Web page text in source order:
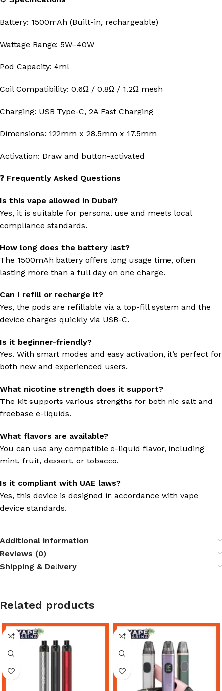
Battery: 1500mAh (Built-in, rechargeable)
Wattage Range: 5W–40W
Pod Capacity: 4ml
Coil Compatibility: 0.6Ω / 0.8Ω / 1.2Ω mesh
Charging: USB Type-C, 2A Fast Charging
Dimensions: 122mm x 28.5mm x 17.5mm
Activation: Draw and button-activated
❓ Frequently Asked Questions
Is this vape allowed in Dubai?
Yes, it is suitable for personal use and meets local
compliance standards.
How long does the battery last?
The 1500mAh battery offers long usage time, often
lasting more than a full day on one charge.
Can I refill or recharge it?
Yes, the pods are refillable via a top-fill system and the
device charges quickly via USB-C.
Is it beginner-friendly?
Yes. With smart modes and easy activation, it’s perfect for
both new and experienced users.
What nicotine strength does it support?
The kit supports various strengths for both nic salt and
freebase e-liquids.
What flavors are available?
You can use any compatible e-liquid flavor, including
mint, fruit, dessert, or tobacco.
Is it compliant with UAE laws?
Yes, this device is designed in accordance with vape
device standards.
Additional information
Reviews (0)
Shipping & Delivery
Related products